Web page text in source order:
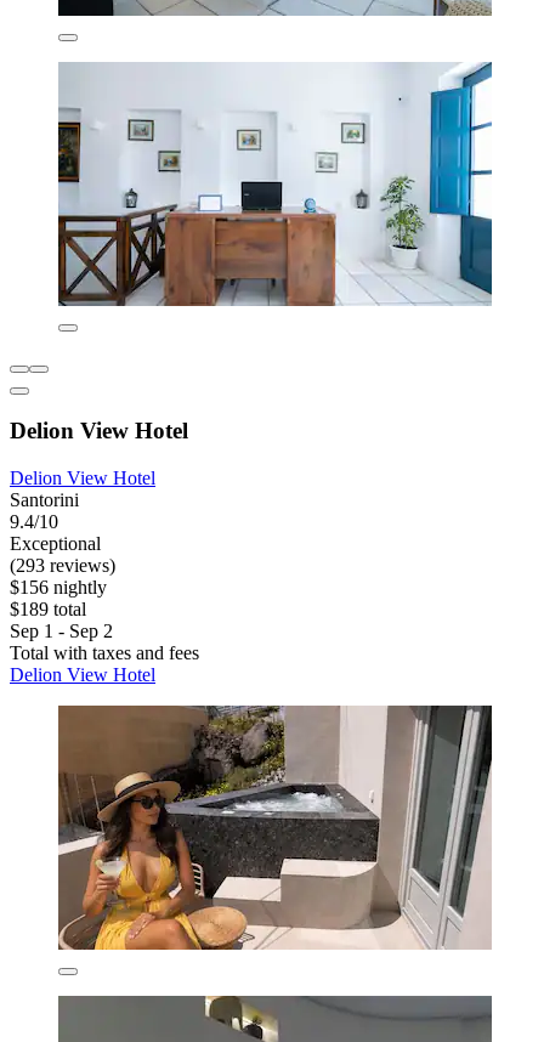
Delion View Hotel
Delion View Hotel
Santorini
9.4/10
Exceptional
(293 reviews)
$156 nightly
$189 total
Sep 1 - Sep 2
Total with taxes and fees
Delion View Hotel